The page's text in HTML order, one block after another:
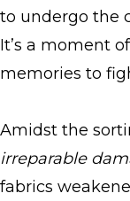
to undergo the
It’s a moment
memories to
Amidst the
irreparable
fabrics